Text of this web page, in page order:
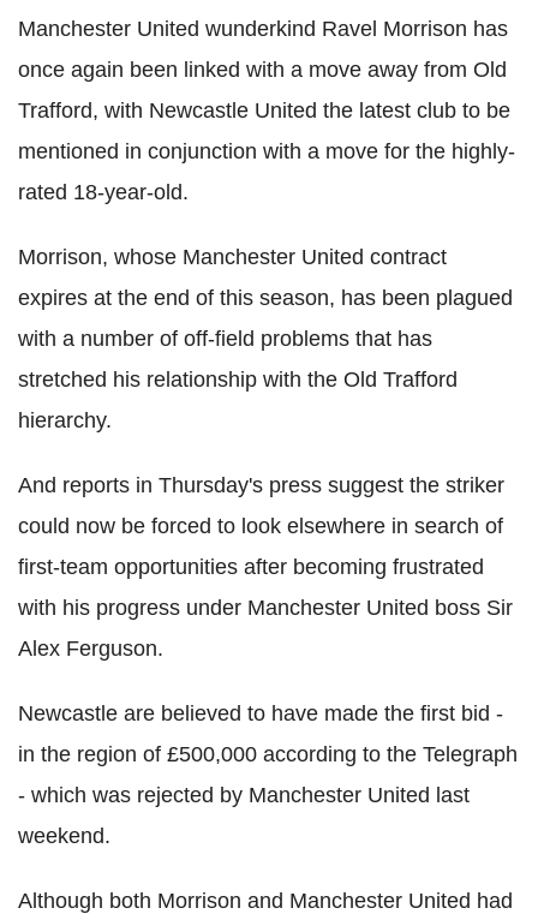
Manchester United wunderkind Ravel Morrison has
once again been linked with a move away from Old
Trafford, with Newcastle United the latest club to be
mentioned in conjunction with a move for the highly-
rated 18-year-old.
Morrison, whose Manchester United contract
expires at the end of this season, has been plagued
with a number of off-field problems that has
stretched his relationship with the Old Trafford
hierarchy.
And reports in Thursday's press suggest the striker
could now be forced to look elsewhere in search of
first-team opportunities after becoming frustrated
with his progress under Manchester United boss Sir
Alex Ferguson.
Newcastle are believed to have made the first bid -
in the region of £500,000 according to the Telegraph
- which was rejected by Manchester United last
weekend.
Although both Morrison and Manchester United had